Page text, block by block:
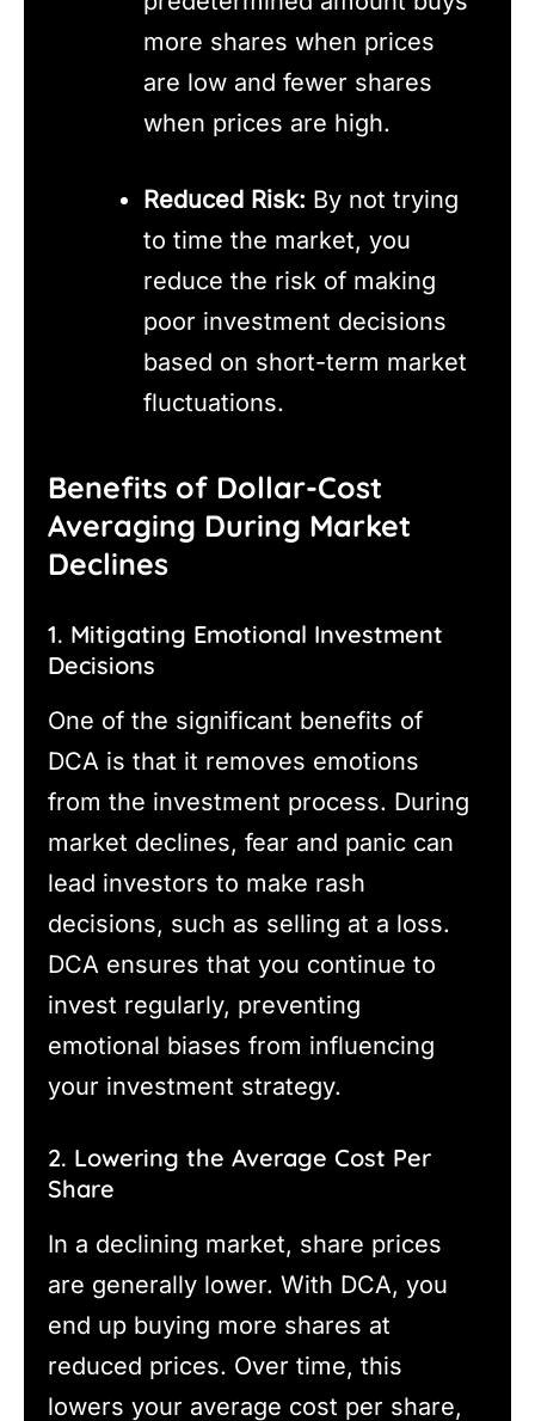
more shares when prices
are low and fewer shares
when prices are high.
Reduced Risk: By not trying
to time the market, you
reduce the risk of making
poor investment decisions
based on short-term market
fluctuations.
Benefits of Dollar-Cost
Averaging During Market
Declines
1. Mitigating Emotional Investment
Decisions
One of the significant benefits of
DCA is that it removes emotions
from the investment process. During
market declines, fear and panic can
lead investors to make rash
decisions, such as selling at a loss.
DCA ensures that you continue to
invest regularly, preventing
emotional biases from influencing
your investment strategy.
2. Lowering the Average Cost Per
Share
In a declining market, share prices
are generally lower. With DCA, you
end up buying more shares at
reduced prices. Over time, this
lowers your average cost per share,